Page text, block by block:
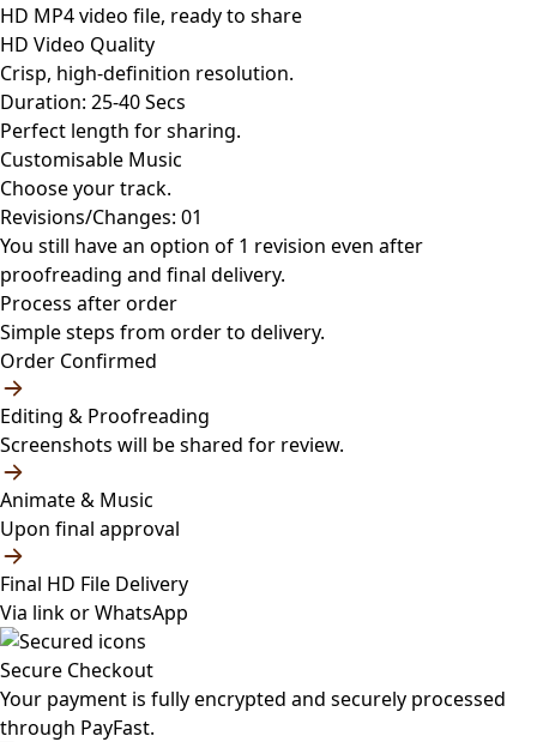
HD MP4 video file, ready to share
HD Video Quality
Crisp, high-definition resolution.
Duration: 25-40 Secs
Perfect length for sharing.
Customisable Music
Choose your track.
Revisions/Changes: 01
You still have an option of 1 revision even after
proofreading and final delivery.
Process after order
Simple steps from order to delivery.
Order Confirmed
Editing & Proofreading
Screenshots will be shared for review.
Animate & Music
Upon final approval
Final HD File Delivery
Via link or WhatsApp
Secure Checkout
Your payment is fully encrypted and securely processed
through PayFast.